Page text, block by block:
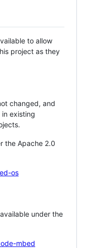
to allow
project as they
changed, and
existing
the Apache 2.0
os
under the
mbed